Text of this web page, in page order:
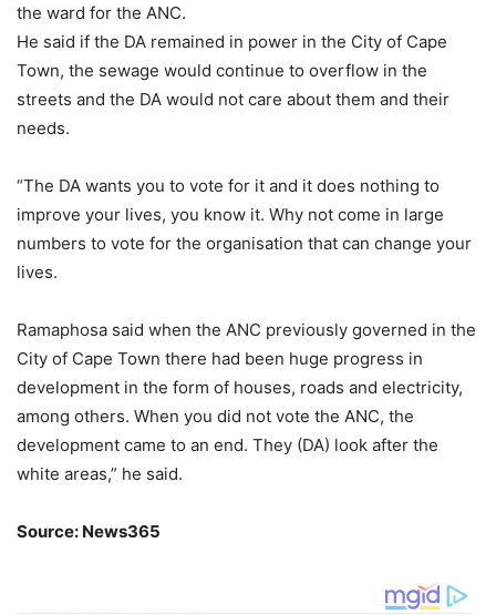
the ward for the ANC.
He said if the DA remained in power in the City of Cape
Town, the sewage would continue to overflow in the
streets and the DA would not care about them and their
needs.
“The DA wants you to vote for it and it does nothing to
improve your lives, you know it. Why not come in large
numbers to vote for the organisation that can change your
lives.
Ramaphosa said when the ANC previously governed in the
City of Cape Town there had been huge progress in
development in the form of houses, roads and electricity,
among others. When you did not vote the ANC, the
development came to an end. They (DA) look after the
white areas,” he said.
Source: News365